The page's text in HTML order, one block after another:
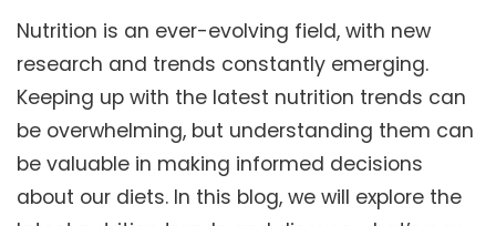
Nutrition is an ever-evolving field, with new
research and trends constantly emerging.
Keeping up with the latest nutrition trends can
be overwhelming, but understanding them can
be valuable in making informed decisions
about our diets. In this blog, we will explore the